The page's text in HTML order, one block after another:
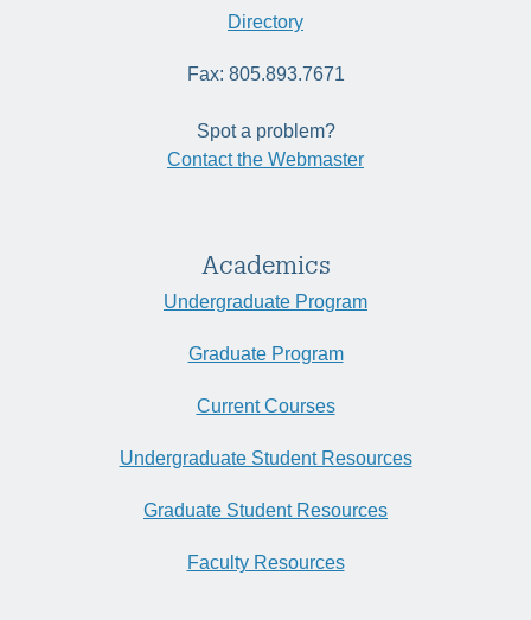
Directory
Fax: 805.893.7671
Spot a problem?
Contact the Webmaster
Academics
Undergraduate Program
Graduate Program
Current Courses
Undergraduate Student Resources
Graduate Student Resources
Faculty Resources